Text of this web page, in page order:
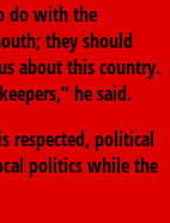
do with the
they should
about this country.
he said.
respected, political
politics while the